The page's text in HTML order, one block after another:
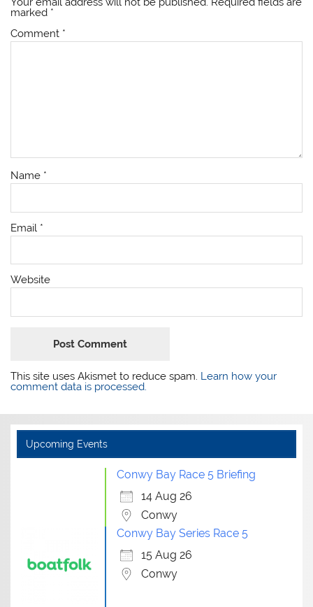
marked *
Comment *
Name *
Email *
Website
This site uses Akismet to reduce spam. Learn how your
comment data is processed.
Upcoming Events
Conwy Bay Race 5 Briefing
14 Aug 26
Conwy
Conwy Bay Series Race 5
15 Aug 26
Conwy